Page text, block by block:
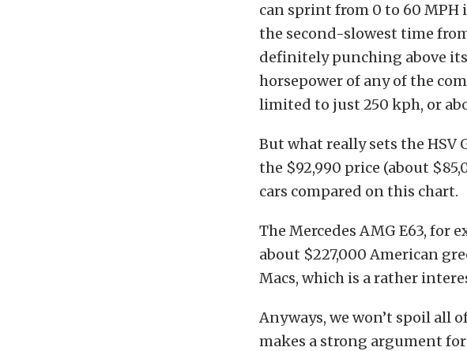
can sprint from 0 to 60 MPH
the second-slowest time
definitely punching above
horsepower of any of the
limited to just 250 kph, or
But what really sets the HSV
the $92,990 price (about
cars compared on this chart.
The Mercedes AMG E63, for
about $227,000 American
Macs, which is a rather
Anyways, we won’t spoil all
makes a strong argument